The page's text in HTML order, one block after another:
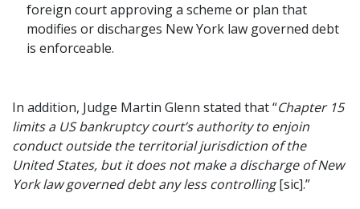
foreign court approving a scheme or plan that
modifies or discharges New York law governed debt
is enforceable.
In addition, Judge Martin Glenn stated that “Chapter 15
limits a US bankruptcy court’s authority to enjoin
conduct outside the territorial jurisdiction of the
United States, but it does not make a discharge of New
York law governed debt any less controlling[sic].”